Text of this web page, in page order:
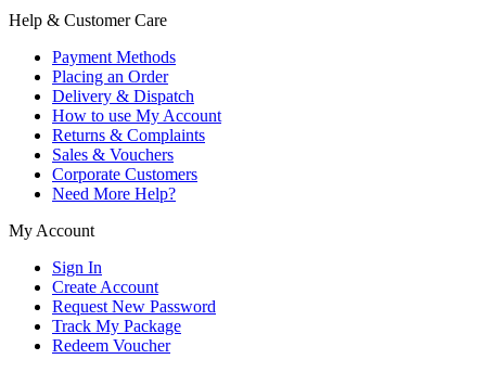
Help & Customer Care
Payment Methods
Placing an Order
Delivery & Dispatch
How to use My Account
Returns & Complaints
Sales & Vouchers
Corporate Customers
Need More Help?
My Account
Sign In
Create Account
Request New Password
Track My Package
Redeem Voucher